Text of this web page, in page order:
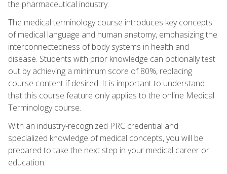
the pharmaceutical industry.
The medical terminology course introduces key concepts
of medical language and human anatomy, emphasizing the
interconnectedness of body systems in health and
disease. Students with prior knowledge can optionally test
out by achieving a minimum score of 80%, replacing
course content if desired. It is important to understand
that this course feature only applies to the online Medical
Terminology course.
With an industry-recognized PRC credential and
specialized knowledge of medical concepts, you will be
prepared to take the next step in your medical career or
education.